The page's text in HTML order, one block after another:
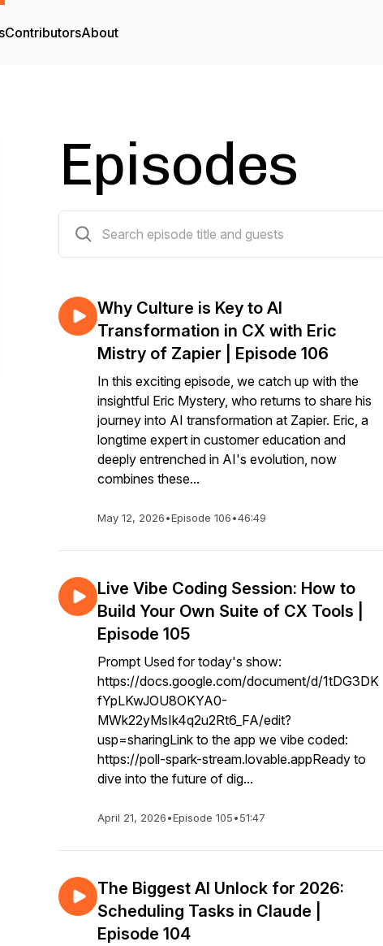
ContributorsAbout
Episodes
Why Culture is Key to AI
Transformation in CX with Eric
Mistry of Zapier | Episode 106
In this exciting episode, we catch up with the
insightful Eric Mystery, who returns to share his
journey into AI transformation at Zapier. Eric, a
longtime expert in customer education and
deeply entrenched in AI's evolution, now
combines these...
May 12, 2026•Episode 106•46:49
Live Vibe Coding Session: How to
Build Your Own Suite of CX Tools |
Episode 105
Prompt Used for today's show:
https://docs.google.com/document/d/1tDG3DK
fYpLKwJOU8OKYA0-
MWk22yMsIk4q2u2Rt6_FA/edit?
usp=sharingLink to the app we vibe coded:
https://poll-spark-stream.lovable.appReady to
dive into the future of dig...
April 21, 2026•Episode 105•51:47
The Biggest AI Unlock for 2026:
Scheduling Tasks in Claude |
Episode 104